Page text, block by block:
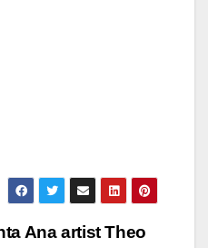
Ana artist Theo